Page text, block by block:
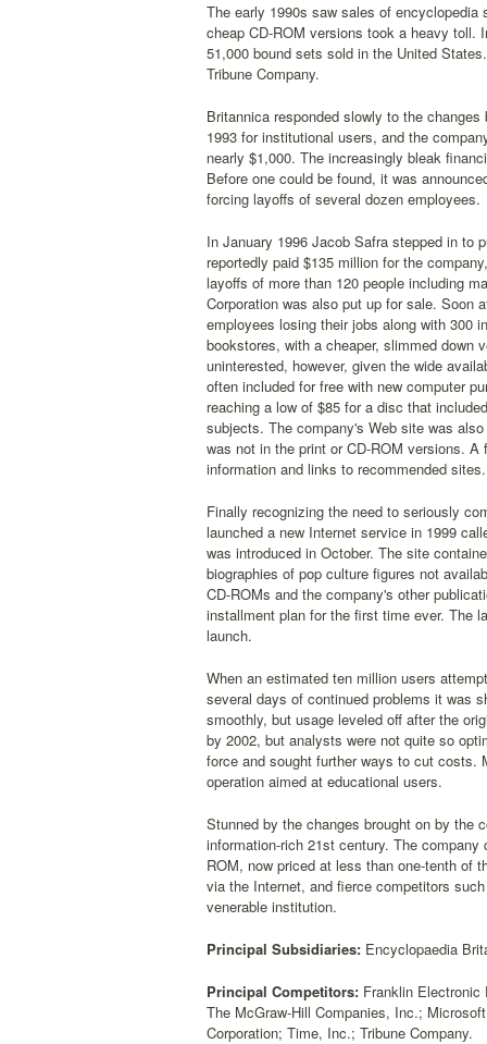
The early 1990s saw sales of
cheap CD-ROM versions took a heavy toll.
51,000 bound sets sold in the United
Tribune Company.
Britannica responded slowly to the
1993 for institutional users, and the
nearly $1,000. The increasingly bleak
Before one could be found, it was
forcing layoffs of several dozen employees.
In January 1996 Jacob Safra stepped in to
reportedly paid $135 million for the
layoffs of more than 120 people including
Corporation was also put up for sale. Soon
employees losing their jobs along with 300
bookstores, with a cheaper, slimmed down
uninterested, however, given the wide
often included for free with new computer
reaching a low of $85 for a disc that
subjects. The company's Web site was
was not in the print or CD-ROM versions.
information and links to recommended sites.
Finally recognizing the need to seriously
launched a new Internet service in 1999
was introduced in October. The site
biographies of pop culture figures not
CD-ROMs and the company's other
installment plan for the first time ever. The
launch.
When an estimated ten million users
several days of continued problems it was
smoothly, but usage leveled off after the
by 2002, but analysts were not quite so
force and sought further ways to cut costs.
operation aimed at educational users.
Stunned by the changes brought on by the
information-rich 21st century. The
ROM, now priced at less than one-tenth of
via the Internet, and fierce competitors
venerable institution.
Principal Subsidiaries: Encyclopaedia
Principal Competitors: Franklin
The McGraw-Hill Companies, Inc.;
Corporation; Time, Inc.; Tribune Company.